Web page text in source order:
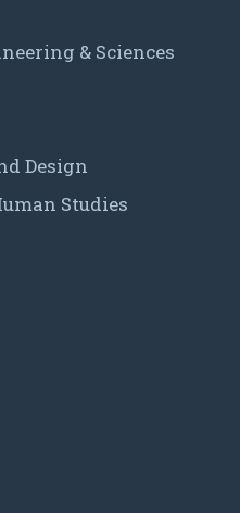
& Sciences
Design
Studies